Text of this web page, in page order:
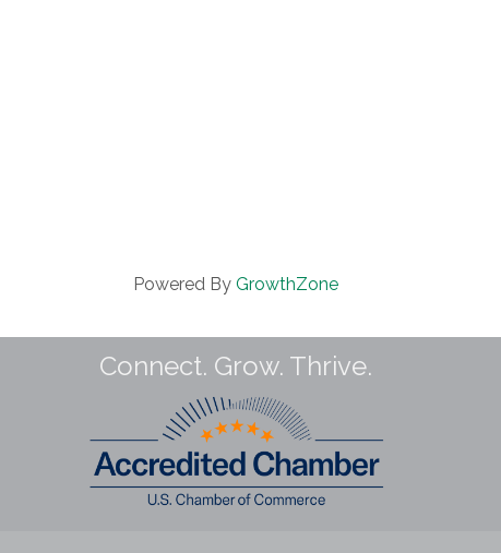
Powered By GrowthZone
Connect. Grow. Thrive.